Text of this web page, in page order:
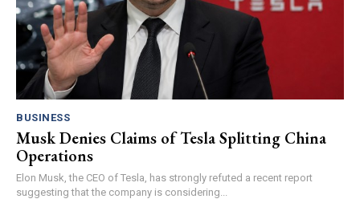
BUSINESS
Musk Denies Claims of Tesla Splitting China
Operations
Elon Musk, the CEO of Tesla, has strongly refuted a recent report
suggesting that the company is considering...